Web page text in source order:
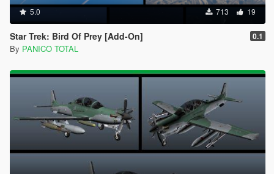
5.0 713 19
Star Trek: Bird Of Prey [Add-On] 0.1
By PANICO TOTAL